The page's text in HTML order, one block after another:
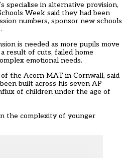
specialise in alternative provision,
Week said they had been
numbers, sponsor new schools
is needed as more pupils move
result of cuts, failed home
emotional needs.
of the Acorn MAT in Cornwall, said
built across his seven AP
of children under the age of
the complexity of younger